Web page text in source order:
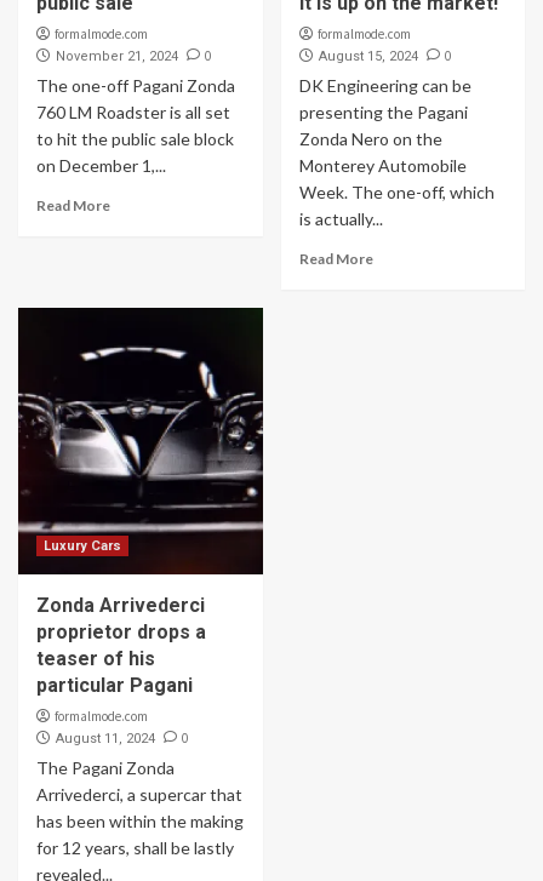
formalmode.com
November 21, 2024 0
The one-off Pagani Zonda
760 LM Roadster is all set
to hit the public sale block
on December 1,...
Read More
formalmode.com
August 15, 2024 0
DK Engineering can be
presenting the Pagani
Zonda Nero on the
Monterey Automobile
Week. The one-off, which
is actually...
Read More
Luxury Cars
Zonda Arrivederci
proprietor drops a
teaser of his
particular Pagani
formalmode.com
August 11, 2024 0
The Pagani Zonda
Arrivederci, a supercar that
has been within the making
for 12 years, shall be lastly
revealed...